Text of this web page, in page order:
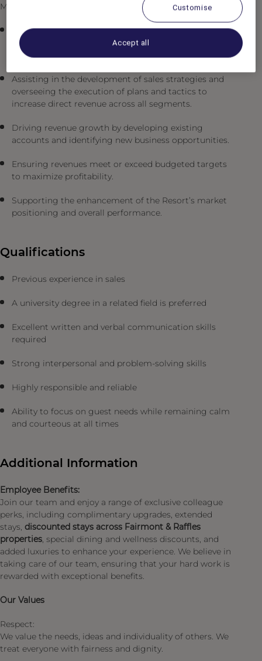
Marketing, the position is responsible for the following:
Providing leadership and direction to the Sales team,
fostering a culture of excellence, accountability, and
collaboration.
Assisting in the development of sales strategies and
overseeing the execution of plans and tactics to
increase direct revenue across all segments.
Driving revenue growth by developing existing
accounts and identifying new business opportunities.
Ensuring revenues meet or exceed budgeted targets
to maximize profitability.
Supporting the enhancement of the Resort’s market
positioning and overall performance.
Qualifications
Previous experience in sales
A university degree in a related field is preferred
Excellent written and verbal communication skills
required
Strong interpersonal and problem-solving skills
Highly responsible and reliable
Ability to focus on guest needs while remaining calm
and courteous at all times
Additional Information
Employee Benefits:
Join our team and enjoy a range of exclusive colleague
perks, including complimentary upgrades, extended
stays, discounted stays across Fairmont & Raffles
properties, special dining and wellness discounts, and
added luxuries to enhance your experience. We believe in
taking care of our team, ensuring that your hard work is
rewarded with exceptional benefits.
Our Values
Respect:
We value the needs, ideas and individuality of others. We
treat everyone with fairness and dignity.
Customise
Accept all